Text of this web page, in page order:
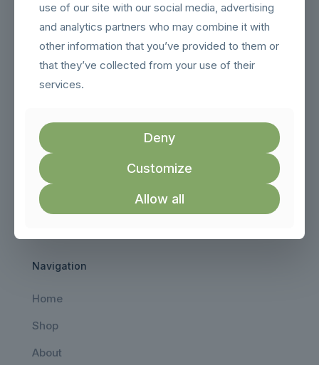
Save my name, email, and website in this browser for the
next time I comment.
AeroViewDrones brings you the best drones, FPV gear,
and accessories trusted by hobbyists and professionals
worldwide.
Navigation
Home
Shop
About
use of our site with our social media, advertising
and analytics partners who may combine it with
other information that you’ve provided to them or
that they’ve collected from your use of their
services.
Deny
Customize
Allow all